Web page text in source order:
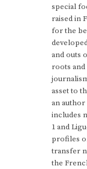
special
raised in
for the
and outs
roots
asset to
an
includes
1 and
profiles
transfer
the